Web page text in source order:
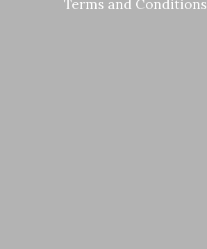
Terms and Conditions